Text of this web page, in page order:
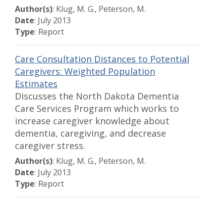
Author(s): Klug, M. G., Peterson, M.
Date: July 2013
Type: Report
Care Consultation Distances to Potential
Caregivers: Weighted Population
Estimates
Discusses the North Dakota Dementia
Care Services Program which works to
increase caregiver knowledge about
dementia, caregiving, and decrease
caregiver stress.
Author(s): Klug, M. G., Peterson, M.
Date: July 2013
Type: Report